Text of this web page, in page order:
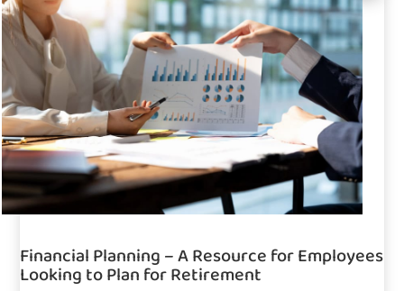
Financial Planning – A Resource for Employees
Looking to Plan for Retirement